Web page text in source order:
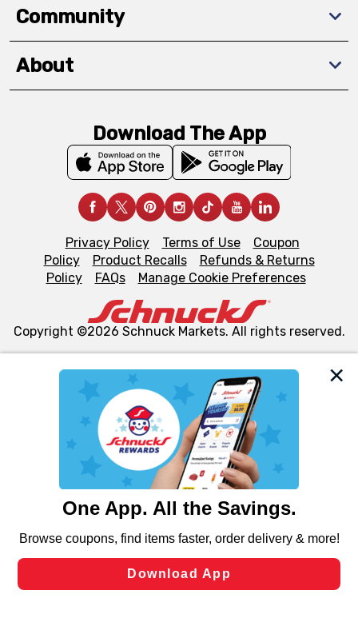
We and our third party partners use cookies, tags, and
similar technologies on this site to ensure the essential
functionality of our website and for business purposes,
such as to enhance site navigation, analyze site usage,
and assist in our marketing flows, such as to personalize
can opt-out of certain cookies, including those used for
laws, by clicking “Cookie Preferences” and clicking “Save
Changes” to save your preferences.
Community
About
Download The App
Privacy Policy Terms of Use
Coupon
Policy
Product Recalls
Refunds & Returns
Policy
FAQs Manage Cookie Preferences
Copyright ©2026 Schnuck Markets. All rights reserved.